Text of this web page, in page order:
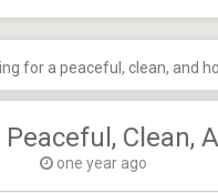
for a peaceful, clean, and
Clean,
one year ago